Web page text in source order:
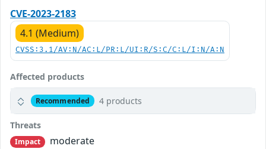
CVE-2023-2183
4.1 (Medium)
CVSS:3.1/AV:N/AC:L/PR:L/UI:R/S:C/C:L/I:N/A:N
Affected products
Recommended 4 products
Threats
Impact
moderate